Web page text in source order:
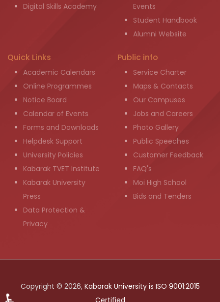
Digital Skills Academy
Events
Student Handbook
Alumni Website
Quick Links
Academic Calendars
Online Programmes
Notice Board
Calendar of Events
Forms and Downloads
Helpdesk Support
University Policies
Kabarak TVET Institute
Kabarak University
Press
Data Protection &
Privacy
Public info
Service Charter
Maps & Contacts
Our Campuses
Jobs and Careers
Photo Gallery
Public Speeches
Customer Feedback
FAQ's
Moi High School
Bids and Tenders
Copyright © 2026, Kabarak University is ISO 9001:2015